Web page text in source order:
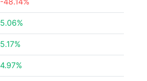
5.06%
5.17%
4.97%